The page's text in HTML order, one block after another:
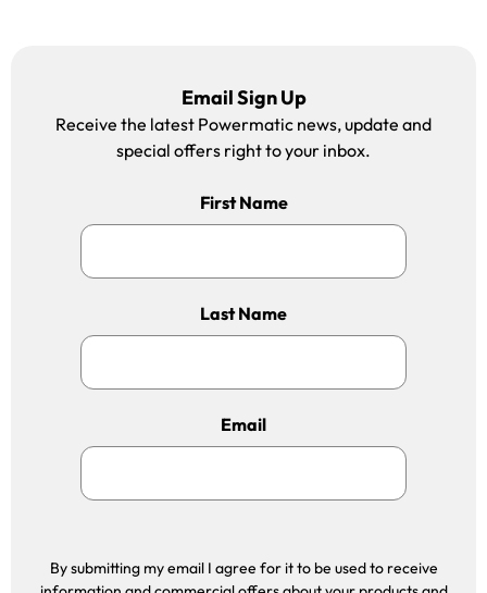
Email Sign Up
Receive the latest Powermatic news, update and
special offers right to your inbox.
First Name
Last Name
Email
By submitting my email I agree for it to be used to receive